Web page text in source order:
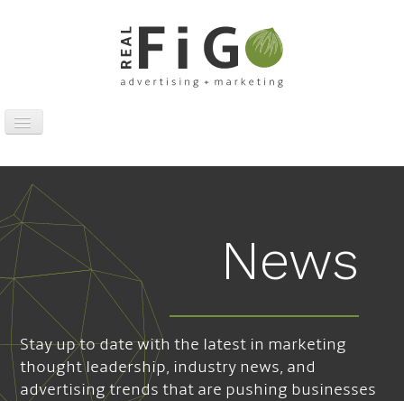
Toggle
Work
Digital
Traditional
Sports Marketing
About
News
Contact
News
Stay up to date with the latest in marketing
thought leadership, industry news, and
advertising trends that are pushing businesses